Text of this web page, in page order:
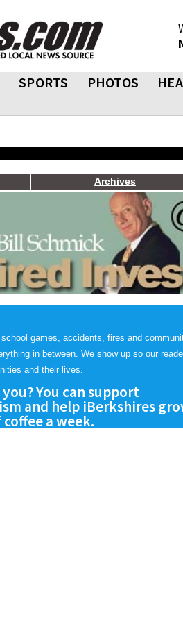
SPORTS PHOTOS
Archives
games, accidents, fires and
in between. We show up so our
and their lives.
You can support
and help iBerkshires
a week.